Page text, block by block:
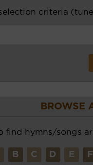
criteria
BROWSE
find hymns/songs
B C D E F